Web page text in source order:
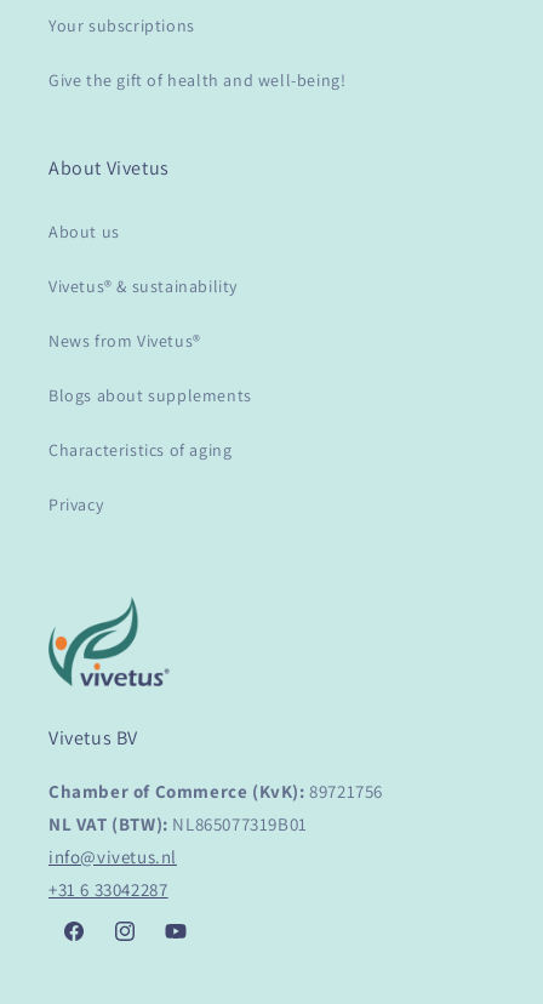
Your subscriptions
Give the gift of health and well-being!
About Vivetus
About us
Vivetus® & sustainability
News from Vivetus®
Blogs about supplements
Characteristics of aging
Privacy
Vivetus BV
Chamber of Commerce (KvK): 89721756
NL VAT (BTW): NL865077319B01
info@vivetus.nl
+31 6 33042287
FacebookInstagramYouTube